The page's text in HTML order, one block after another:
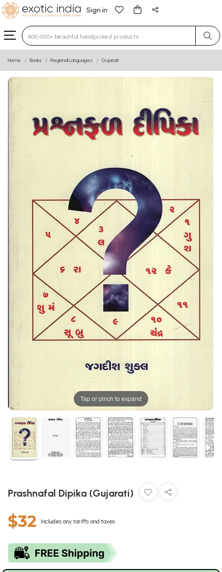
Sign in
Type 3 or more characters for results.
Home Books Regional Languages Gujarati
Tap or pinch to expand
Prashnafal Dipika (Gujarati)
$32 Includes any tariffs and taxes